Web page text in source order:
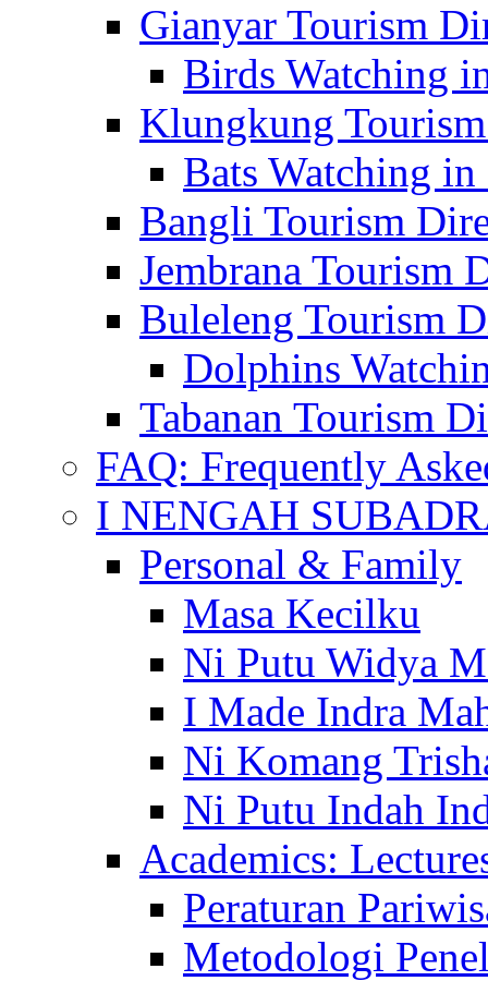
Gianyar Tourism
Birds Watching
Klungkung
Bats Watching
Bangli Tourism
Jembrana Tourism
Buleleng Tourism
Dolphins
Tabanan Tourism
FAQ: Frequently
I NENGAH
Personal & Family
Masa Kecilku
Ni Putu Widya
I Made Indra
Ni Komang
Ni Putu Indah
Academics:
Peraturan
Metodologi